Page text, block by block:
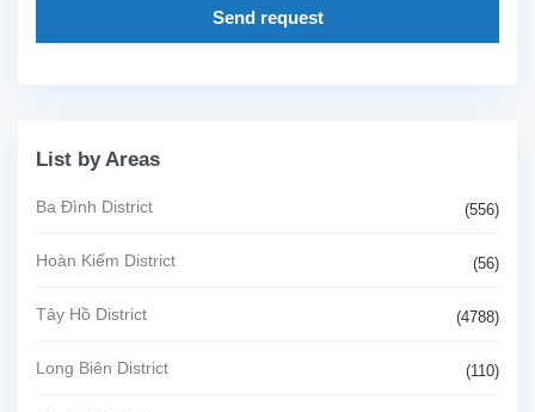
Send request
List by Areas
Ba Đình District (556)
Hoàn Kiếm District (56)
Tây Hồ District (4788)
Long Biên District (110)